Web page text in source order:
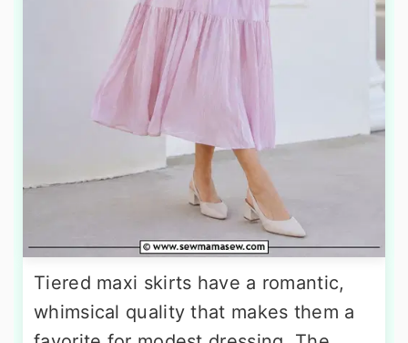
Tiered maxi skirts have a romantic,
whimsical quality that makes them a